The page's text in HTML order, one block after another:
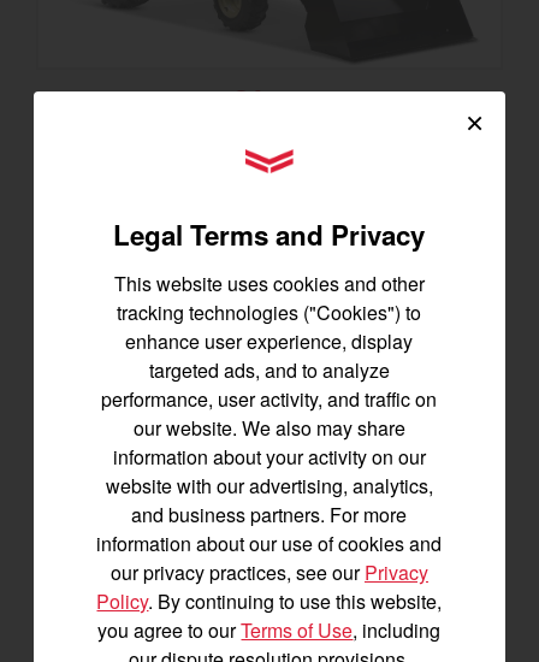
SA325
23.9 horsepower
SEE DETAILS
BUILD
×
YANMAR Tractors
Legal Terms and Privacy
This website uses cookies and other
tracking technologies ("Cookies") to
enhance user experience, display
targeted ads, and to analyze
performance, user activity, and traffic on
our website. We also may share
information about your activity on our
website with our advertising, analytics,
and business partners. For more
information about our use of cookies and
our privacy practices, see ourPrivacy
Policy. By continuing to use this website,
you agree to ourTerms of Use, including